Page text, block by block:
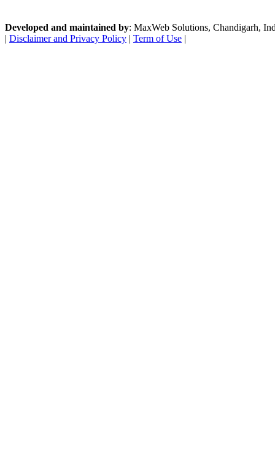
Developed and maintained by: MaxWeb Solutions, Chandigarh,
| Disclaimer and Privacy Policy | Term of Use |